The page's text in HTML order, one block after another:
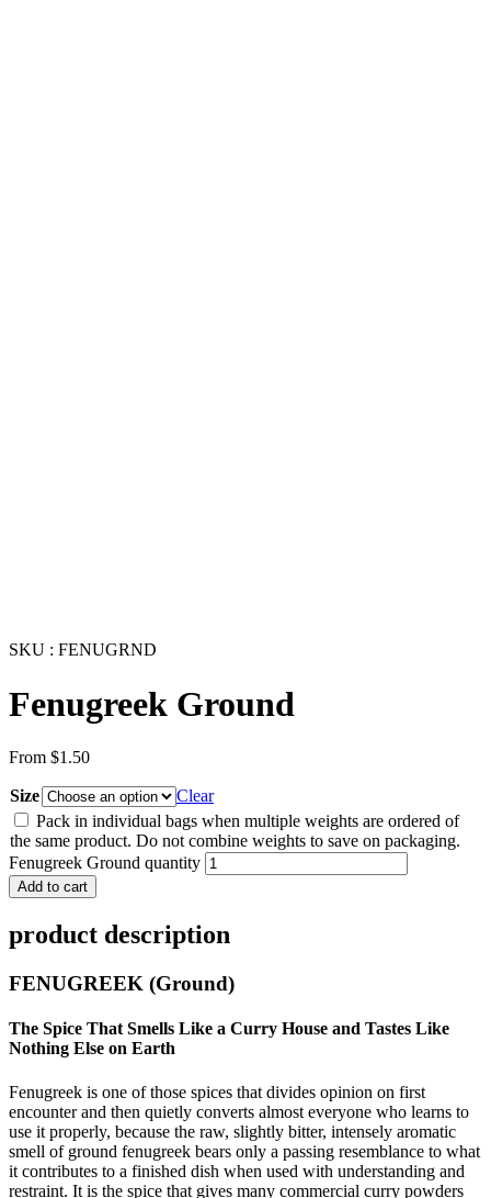
SKU : FENUGRND
Fenugreek Ground
From $1.50
Size
Clear
Pack in individual bags when multiple weights are ordered of
the same product. Do not combine weights to save on packaging.
Fenugreek Ground quantity
Add to cart
product description
FENUGREEK (Ground)
The Spice That Smells Like a Curry House and Tastes Like
Nothing Else on Earth
Fenugreek is one of those spices that divides opinion on first
encounter and then quietly converts almost everyone who learns to
use it properly, because the raw, slightly bitter, intensely aromatic
smell of ground fenugreek bears only a passing resemblance to what
it contributes to a finished dish when used with understanding and
restraint. It is the spice that gives many commercial curry powders